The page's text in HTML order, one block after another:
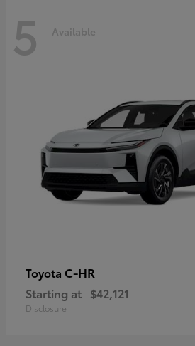
5 Available
Toyota C-HR
Starting at $42,121
Disclosure